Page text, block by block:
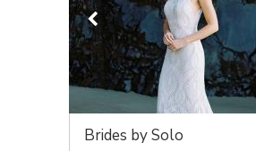
Brides by Solo